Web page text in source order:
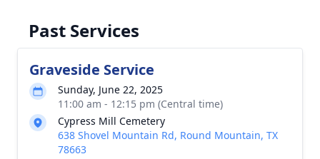
Past Services
Graveside Service
Sunday, June 22, 2025
11:00 am - 12:15 pm (Central time)
Cypress Mill Cemetery
638 Shovel Mountain Rd, Round Mountain, TX
78663